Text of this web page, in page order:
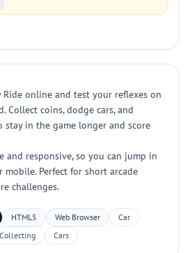
Ride online and test your reflexes on
Collect coins, dodge cars, and
stay in the game longer and score
and responsive, so you can jump in
Perfect for short arcade
challenges.
HTML5 Web Browser
Car
Collecting
Cars